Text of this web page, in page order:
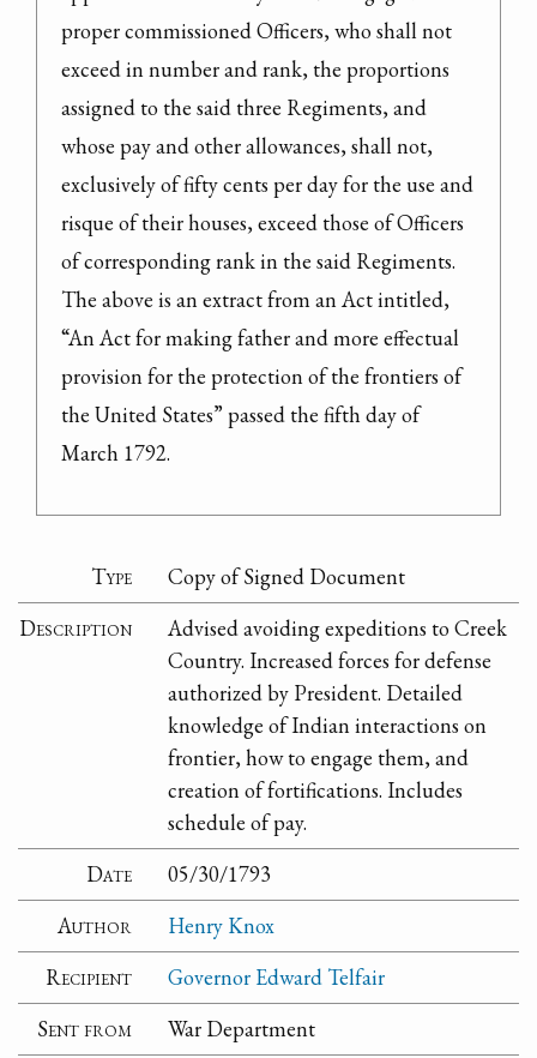
proper commissioned Officers, who shall not
exceed in number and rank, the proportions
assigned to the said three Regiments, and
whose pay and other allowances, shall not,
exclusively of fifty cents per day for the use and
risque of their houses, exceed those of Officers
of corresponding rank in the said Regiments.
The above is an extract from an Act intitled,
“An Act for making father and more effectual
provision for the protection of the frontiers of
the United States” passed the fifth day of
March 1792.
Type
Copy of Signed Document
Description
Advised avoiding expeditions to Creek
Country. Increased forces for defense
authorized by President. Detailed
knowledge of Indian interactions on
frontier, how to engage them, and
creation of fortifications. Includes
schedule of pay.
Date
05/30/1793
Author
Henry Knox
Recipient
Governor Edward Telfair
Sent from
War Department